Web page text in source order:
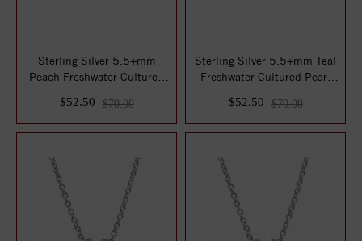
Sterling Silver 5.5+mm
Peach Freshwater Cultured
$52.50 $70.00
Sterling Silver 5.5+mm Teal
Freshwater Cultured Pearl
$52.50 $70.00